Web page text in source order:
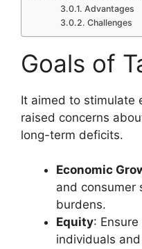
Advantages
Challenges
Goals of
It aimed to stimulate
raised concerns
long-term deficits.
Economic
and consumer
burdens.
Equity:
individuals